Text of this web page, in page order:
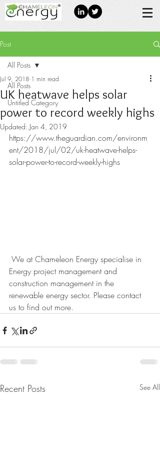
Post
All Posts
Untitled Category
All Posts
UK heatwave helps solar
power to record weekly highs
Jul 9, 2018 1 min read
Updated: Jan 4, 2019
https://www.theguardian.com/environm
ent/2018/jul/02/uk-heatwave-helps-
solar-power-to-record-weekly-highs
Energy project management and
construction management in the
renewable energy sector. Please contact
us to find out more.
Recent Posts See All